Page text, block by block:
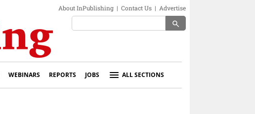
About InPublishing | Contact Us | Advertise
search
WEBINARS REPORTS JOBS ALL SECTIONS